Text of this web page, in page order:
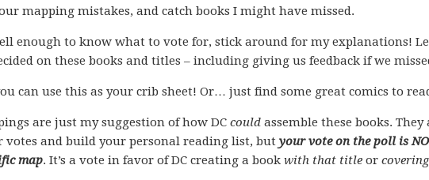
mapping mistakes, and catch books I might have missed.
enough to know what to vote for, stick around for my explanations!
on these books and titles – including giving us feedback if we
can use this as your crib sheet! Or… just find some great comics to
are just my suggestion of how DC could assemble these books.
votes and build your personal reading list, but your vote on the poll is
map. It’s a vote in favor of DC creating a book with that title or